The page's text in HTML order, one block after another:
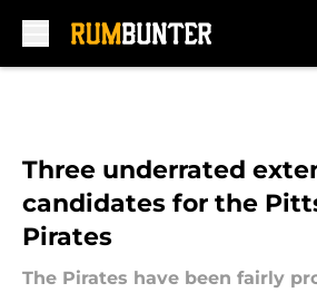
Three underrated
candidates for the
Pirates
The Pirates have been fairly